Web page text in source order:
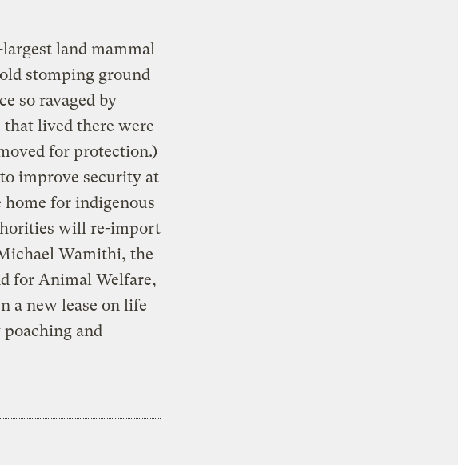
land mammal
stomping ground
so ravaged by
lived there were
for protection.)
improve security at
home for indigenous
will re-import
Wamithi, the
for Animal Welfare,
a new lease on life
and